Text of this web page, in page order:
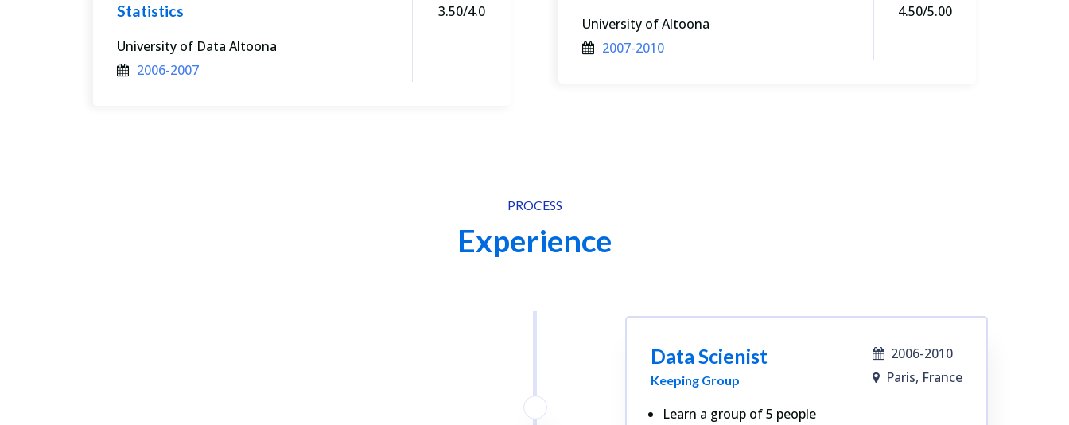
Statistics
University of Data Altoona
2006-2007
3.50/4.0
University of Altoona
2007-2010
4.50/5.00
PROCESS
Experience
Data Scienist
Keeping Group
2006-2010
Paris, France
Learn a group of 5 people